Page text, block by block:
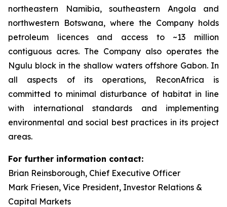
northeastern Namibia, southeastern Angola and
northwestern Botswana, where the Company holds
petroleum licences and access to ~13 million
contiguous acres. The Company also operates the
Ngulu block in the shallow waters offshore Gabon. In
all aspects of its operations, ReconAfrica is
committed to minimal disturbance of habitat in line
with international standards and implementing
environmental and social best practices in its project
areas.
For further information contact:
Brian Reinsborough, Chief Executive Officer
Mark Friesen, Vice President, Investor Relations &
Capital Markets